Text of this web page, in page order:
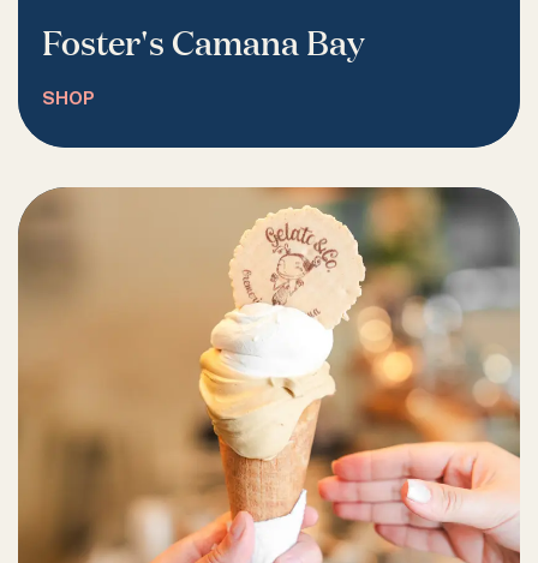
Foster's Camana Bay
SHOP